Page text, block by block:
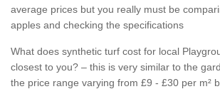
average prices but you really must be
apples and checking the specifications
What does synthetic turf cost for local
closest to you? – this is very similar to the
the price range varying from £9 - £30 per m²